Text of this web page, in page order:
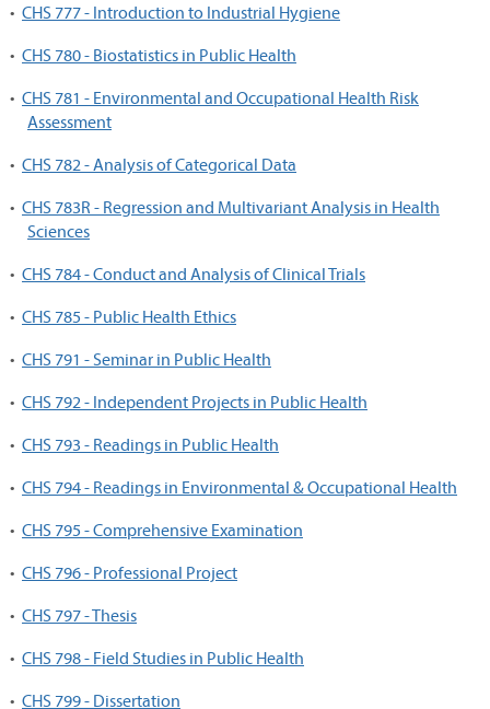
• CHS 777 - Introduction to Industrial Hygiene
• CHS 780 - Biostatistics in Public Health
• CHS 781 - Environmental and Occupational Health Risk
Assessment
• CHS 782 - Analysis of Categorical Data
• CHS 783R - Regression and Multivariant Analysis in Health
Sciences
• CHS 784 - Conduct and Analysis of Clinical Trials
• CHS 785 - Public Health Ethics
• CHS 791 - Seminar in Public Health
• CHS 792 - Independent Projects in Public Health
• CHS 793 - Readings in Public Health
• CHS 794 - Readings in Environmental & Occupational Health
• CHS 795 - Comprehensive Examination
• CHS 796 - Professional Project
• CHS 797 - Thesis
• CHS 798 - Field Studies in Public Health
• CHS 799 - Dissertation